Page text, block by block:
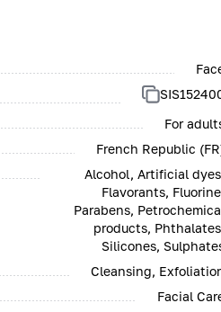
For
French Republic
Alcohol, Artificial
Flavorants,
Parabens,
products,
Silicones,
Cleansing,
Facial